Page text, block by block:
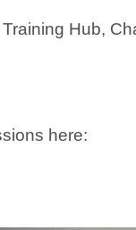
Hub,
here: